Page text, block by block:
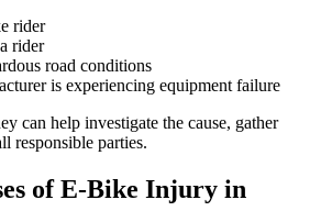
rider
rider
road conditions
is experiencing equipment failure
can help investigate the cause, gather
responsible parties.
of E-Bike Injury in